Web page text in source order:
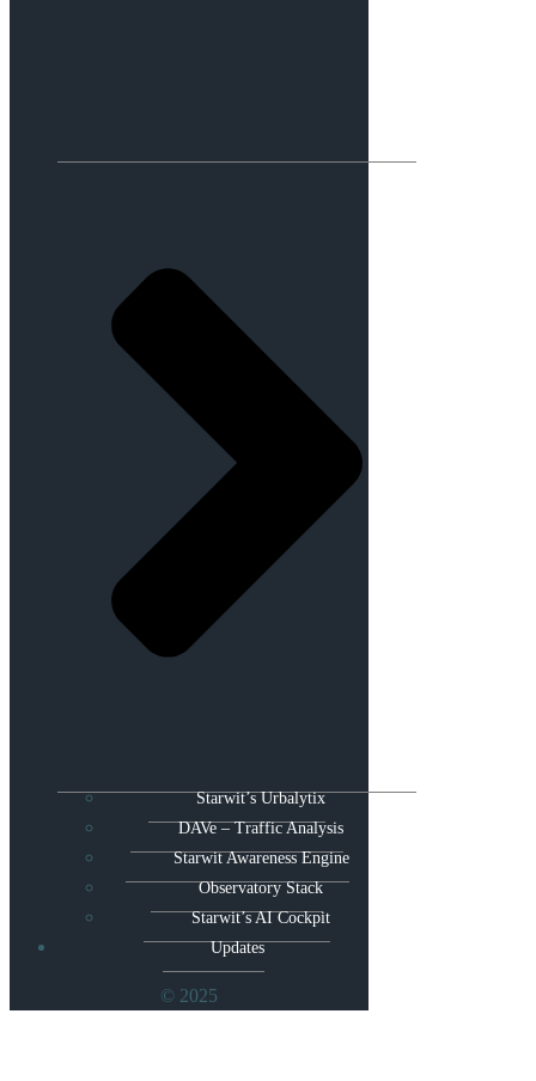
Starwit’s Urbalytix
DAVe – Traffic Analysis
Starwit Awareness Engine
Observatory Stack
Starwit’s AI Cockpit
Updates
© 2025